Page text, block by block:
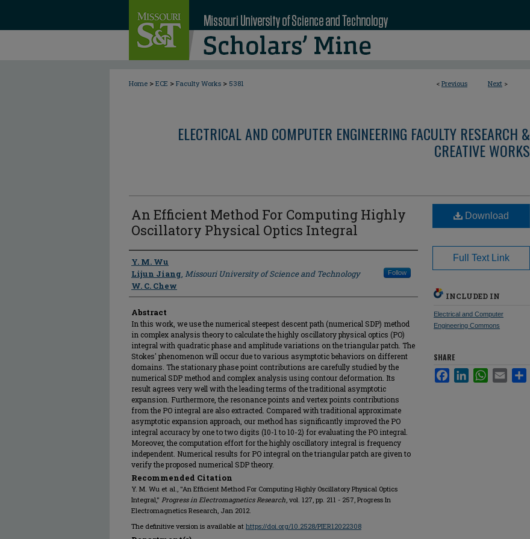
< Previous Next >
Home > ECE > Faculty Works > 5381
ELECTRICAL AND COMPUTER ENGINEERING FACULTY RESEARCH &
CREATIVE WORKS
An Efficient Method For Computing Highly
Oscillatory Physical Optics Integral
Author
Y. M. Wu
Lijun Jiang, Missouri University of Science and Technology Follow
W. C. Chew
Abstract
In this work, we use the numerical steepest descent path (numerical SDP) method
in complex analysis theory to calculate the highly oscillatory physical optics (PO)
integral with quadratic phase and amplitude variations on the triangular patch. The
Stokes' phenomenon will occur due to various asymptotic behaviors on different
domains. The stationary phase point contributions are carefully studied by the
numerical SDP method and complex analysis using contour deformation. Its
result agrees very well with the leading terms of the traditional asymptotic
expansion. Furthermore, the resonance points and vertex points contributions
from the PO integral are also extracted. Compared with traditional approximate
asymptotic expansion approach, our method has significantly improved the PO
integral accuracy by one to two digits (10-1 to 10-2) for evaluating the PO integral.
Moreover, the computation effort for the highly oscillatory integral is frequency
independent. Numerical results for PO integral on the triangular patch are given to
verify the proposed numerical SDP theory.
Recommended Citation
Y. M. Wu et al., "An Efficient Method For Computing Highly Oscillatory Physical Optics
Integral," Progress in Electromagnetics Research, vol. 127, pp. 211 - 257, Progress In
Electromagnetics Research, Jan 2012.
The definitive version is available at https://doi.org/10.2528/PIER12022308
Download
Full Text Link
INCLUDED IN
Electrical and Computer
Engineering Commons
SHARE
FacebookLinkedInWhatsApp
Email